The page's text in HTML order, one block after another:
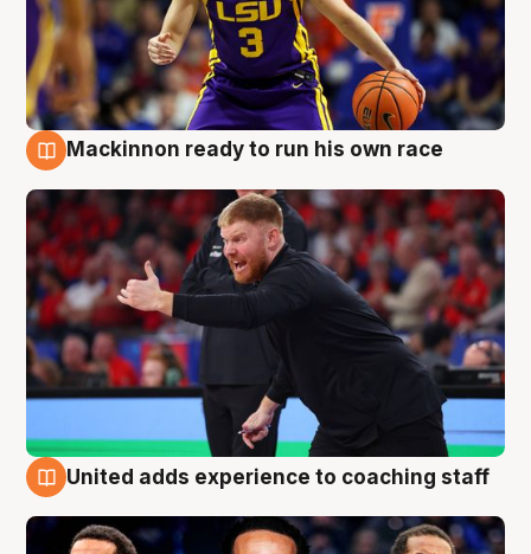
Mackinnon ready to run his own race
United adds experience to coaching staff